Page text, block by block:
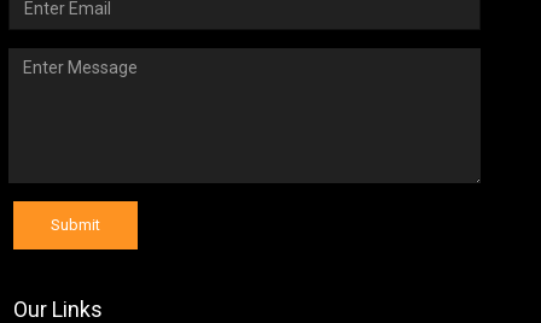
Submit
Our Links